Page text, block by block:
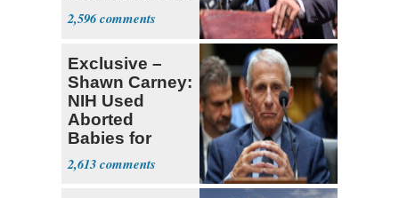
Sayed
2,596
Exclusive –
Shawn Carney:
NIH Used
Aborted
Babies for
Coronavirus
Research
2,613